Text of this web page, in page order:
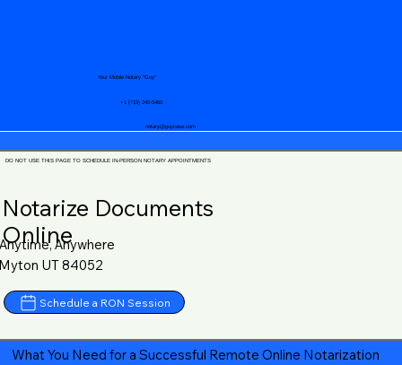
notary@guycase.com
+1 (719) 240-5460
Your Mobile Notary "Guy"
DO NOT USE THIS PAGE TO SCHEDULE IN-PERSON NOTARY APPOINTMENTS
Notarize Documents
Online
Anytime, Anywhere
UT 84052
Schedule a RON Session
What You Need for a Successful Remote Online Notarization